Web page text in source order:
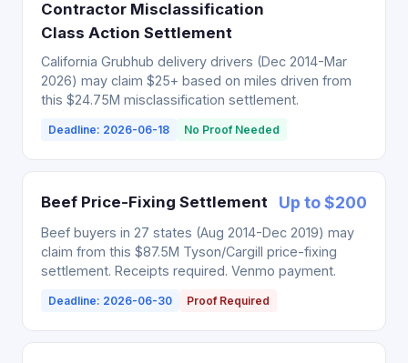
Contractor Misclassification
Class Action Settlement
California Grubhub delivery drivers (Dec 2014-Mar
2026) may claim $25+ based on miles driven from
this $24.75M misclassification settlement.
Deadline: 2026-06-18 No Proof Needed
Beef Price-Fixing Settlement Up to $200
Beef buyers in 27 states (Aug 2014-Dec 2019) may
claim from this $87.5M Tyson/Cargill price-fixing
settlement. Receipts required. Venmo payment.
Deadline: 2026-06-30 Proof Required